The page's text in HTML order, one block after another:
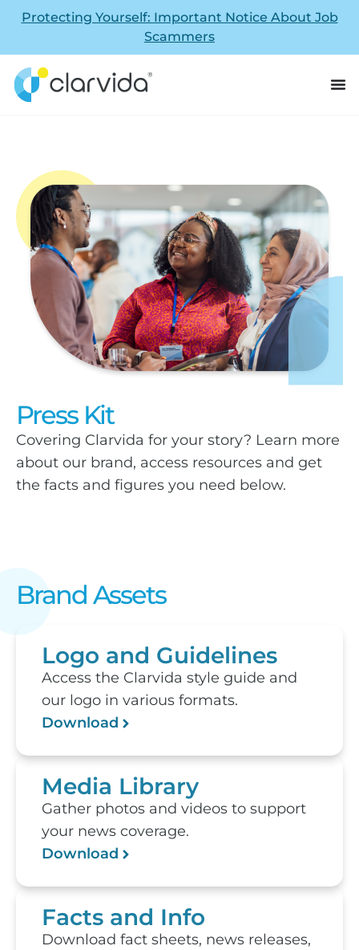
Protecting Yourself: Important Notice About Job
Scammers
Press Kit
Covering Clarvida for your story? Learn more
about our brand, access resources and get
the facts and figures you need below.
Brand Assets
Logo and Guidelines
Access the Clarvida style guide and
our logo in various formats.
Download
Media Library
Gather photos and videos to support
your news coverage.
Download
Facts and Info
Download fact sheets, news releases,